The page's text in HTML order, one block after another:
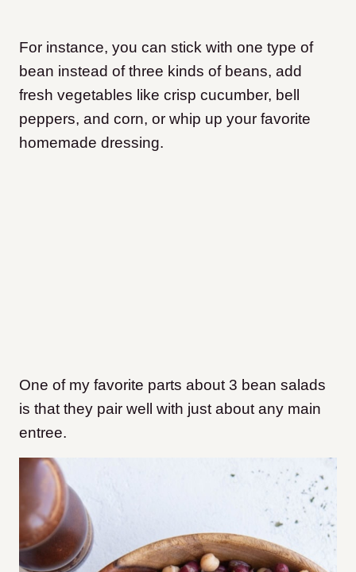
For instance, you can stick with one type of
bean instead of three kinds of beans, add
fresh vegetables like crisp cucumber, bell
peppers, and corn, or whip up your favorite
homemade dressing.
One of my favorite parts about 3 bean salads
is that they pair well with just about any main
entree.